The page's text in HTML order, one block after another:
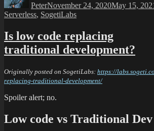
PeterNovember 24, 2020May 15,
Serverless, SogetiLabs
Is low code replacing
traditional development?
Originally posted on SogetiLabs: https://
replacing-traditional-development/
Spoiler alert; no.
Low code vs Traditional Dev